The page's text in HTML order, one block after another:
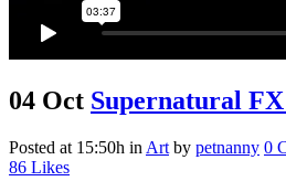
04 Oct Supernatural
Posted at 15:50h in Art by petnanny 0
86 Likes